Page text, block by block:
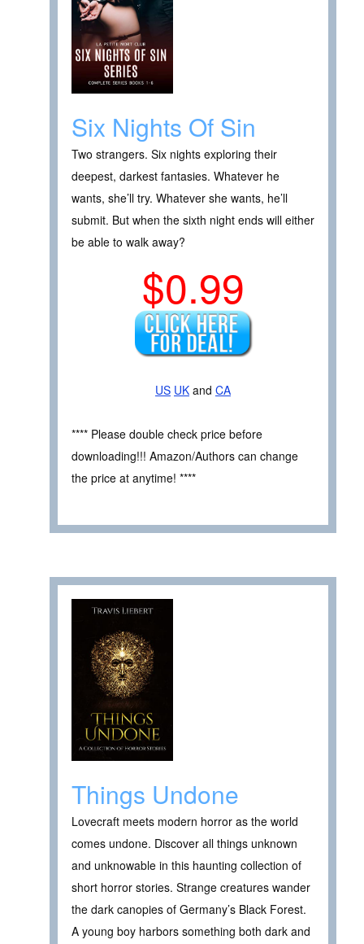
Six Nights Of Sin
Two strangers. Six nights exploring their
deepest, darkest fantasies. Whatever he
wants, she’ll try. Whatever she wants, he’ll
submit. But when the sixth night ends will either
be able to walk away?
$0.99
US UK and CA
**** Please double check price before
downloading!!! Amazon/Authors can change
the price at anytime! ****
Things Undone
Lovecraft meets modern horror as the world
comes undone. Discover all things unknown
and unknowable in this haunting collection of
short horror stories. Strange creatures wander
the dark canopies of Germany’s Black Forest.
A young boy harbors something both dark and